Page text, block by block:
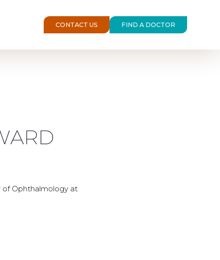
CONTACT US FIND A DOCTOR
of Ophthalmology at